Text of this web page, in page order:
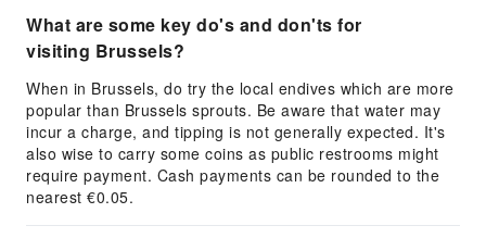
What are some key do's and don'ts for
visiting Brussels?
When in Brussels, do try the local endives which are more
popular than Brussels sprouts. Be aware that water may
incur a charge, and tipping is not generally expected. It's
also wise to carry some coins as public restrooms might
require payment. Cash payments can be rounded to the
nearest €0.05.